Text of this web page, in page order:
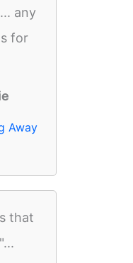
any
for
Away
that